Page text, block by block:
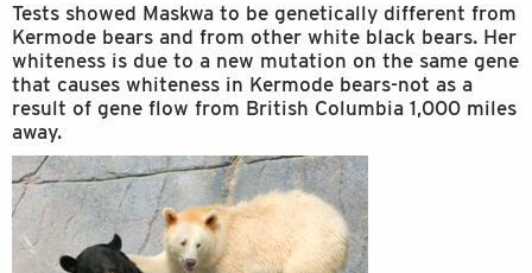
Tests showed Maskwa to be genetically different from
Kermode bears and from other white black bears. Her
whiteness is due to a new mutation on the same gene
that causes whiteness in Kermode bears-not as a
result of gene flow from British Columbia 1,000 miles
away.